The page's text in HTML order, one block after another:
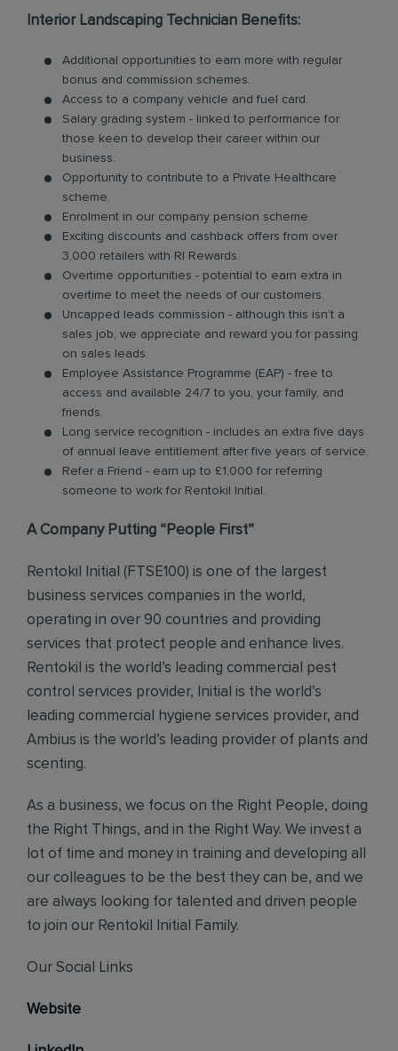
Interior Landscaping Technician Benefits:
Additional opportunities to earn more with regular
bonus and commission schemes.
Access to a company vehicle and fuel card.
Salary grading system - linked to performance for
those keen to develop their career within our
business.
Opportunity to contribute to a Private Healthcare
scheme.
Enrolment in our company pension scheme.
Exciting discounts and cashback offers from over
3,000 retailers with RI Rewards.
Overtime opportunities - potential to earn extra in
overtime to meet the needs of our customers.
Uncapped leads commission - although this isn’t a
sales job, we appreciate and reward you for passing
on sales leads.
Employee Assistance Programme (EAP) - free to
access and available 24/7 to you, your family, and
friends.
Long service recognition - includes an extra five days
of annual leave entitlement after five years of service.
Refer a Friend - earn up to £1,000 for referring
someone to work for Rentokil Initial.
A Company Putting “People First”
Rentokil Initial (FTSE100) is one of the largest
business services companies in the world,
operating in over 90 countries and providing
services that protect people and enhance lives.
Rentokil is the world’s leading commercial pest
control services provider, Initial is the world’s
leading commercial hygiene services provider, and
Ambius is the world’s leading provider of plants and
scenting.
As a business, we focus on the Right People, doing
the Right Things, and in the Right Way. We invest a
lot of time and money in training and developing all
our colleagues to be the best they can be, and we
are always looking for talented and driven people
to join our Rentokil Initial Family.
Our Social Links
Website